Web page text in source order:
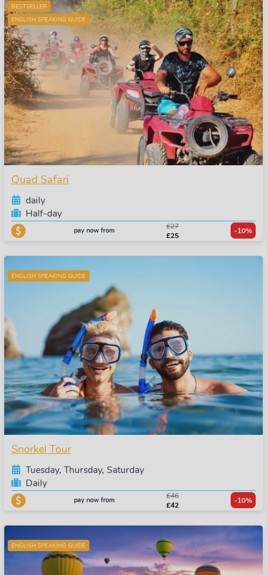
BESTSELLER
ENGLISH SPEAKING GUIDE
Quad Safari
daily
Half-day
pay now from
£27
£25
-10%
ENGLISH SPEAKING GUIDE
Snorkel Tour
Tuesday, Thursday, Saturday
Daily
pay now from
£46
£42
-10%
ENGLISH SPEAKING GUIDE